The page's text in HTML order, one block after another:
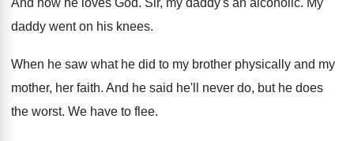
And how he loves God. Sir, my daddy's an alcoholic. My
daddy went on his knees.
When he saw what he did to my brother physically and my
mother, her faith. And he said he'll never do, but he does
the worst. We have to flee.